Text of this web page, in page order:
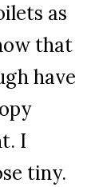
as
that
have
I
tiny.